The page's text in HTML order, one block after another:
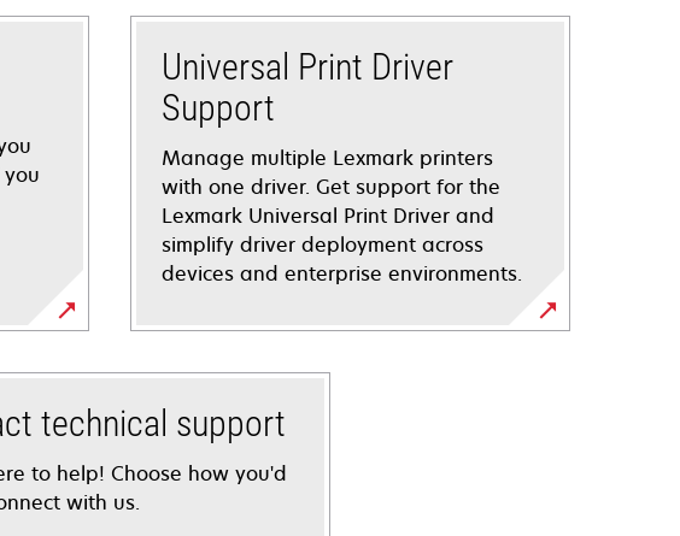
Universal Print Driver
Support
Manage multiple Lexmark printers
with one driver. Get support for the
Lexmark Universal Print Driver and
simplify driver deployment across
devices and enterprise environments.
technical support
to help! Choose how you'd
with us.